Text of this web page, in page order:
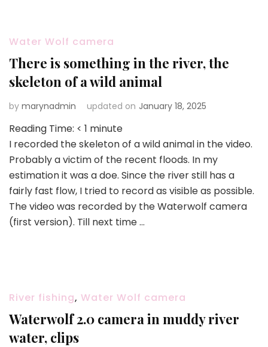
Water Wolf camera
There is something in the river, the
skeleton of a wild animal
by marynadmin updated on January 18, 2025
Reading Time: < 1 minute
I recorded the skeleton of a wild animal in the video.
Probably a victim of the recent floods. In my
estimation it was a doe. Since the river still has a
fairly fast flow, I tried to record as visible as possible.
The video was recorded by the Waterwolf camera
(first version). Till next time …
River fishing, Water Wolf camera
Waterwolf 2.0 camera in muddy river
water, clips